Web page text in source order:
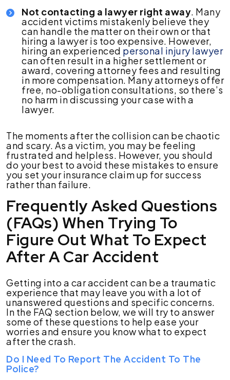
Not contacting a lawyer right away. Many
accident victims mistakenly believe they
can handle the matter on their own or that
hiring a lawyer is too expensive. However,
hiring an experienced personal injury lawyer
can often result in a higher settlement or
award, covering attorney fees and resulting
in more compensation. Many attorneys offer
free, no-obligation consultations, so there’s
no harm in discussing your case with a
lawyer.
The moments after the collision can be chaotic
and scary. As a victim, you may be feeling
frustrated and helpless. However, you should
do your best to avoid these mistakes to ensure
you set your insurance claim up for success
rather than failure.
Frequently Asked Questions
(FAQs) When Trying To
Figure Out What To Expect
After A Car Accident
Getting into a car accident can be a traumatic
experience that may leave you with a lot of
unanswered questions and specific concerns.
In the FAQ section below, we will try to answer
some of these questions to help ease your
worries and ensure you know what to expect
after the crash.
Do I Need To Report The Accident To The
Police?